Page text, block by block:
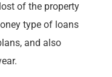
of the property
type of loans
and also